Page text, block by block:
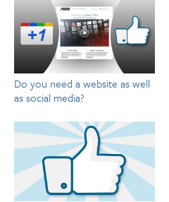
Do you need a website as well
as social media?